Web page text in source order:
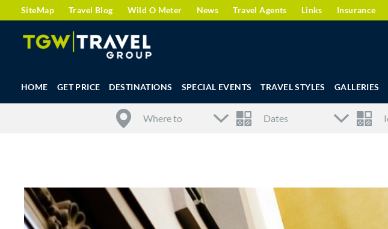
SiteMap Travel Blog Wild O Meter News Travel Agents Links Insurance
HOME GET PRICE DESTINATIONS SPECIAL EVENTS TRAVEL STYLES GALLERIES